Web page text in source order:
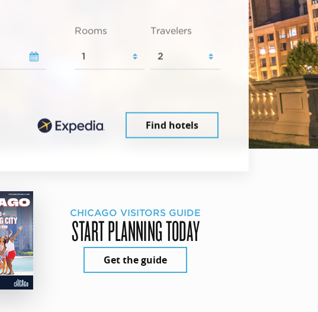
Rooms Travelers
Find hotels
CHICAGO VISITORS GUIDE
START PLANNING TODAY
Get the guide